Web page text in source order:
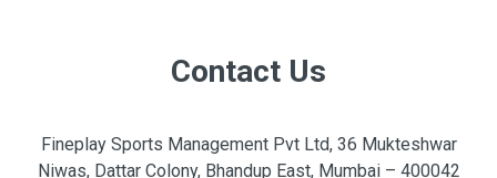
Contact Us
Fineplay Sports Management Pvt Ltd, 36 Mukteshwar
Niwas, Dattar Colony, Bhandup East, Mumbai – 400042